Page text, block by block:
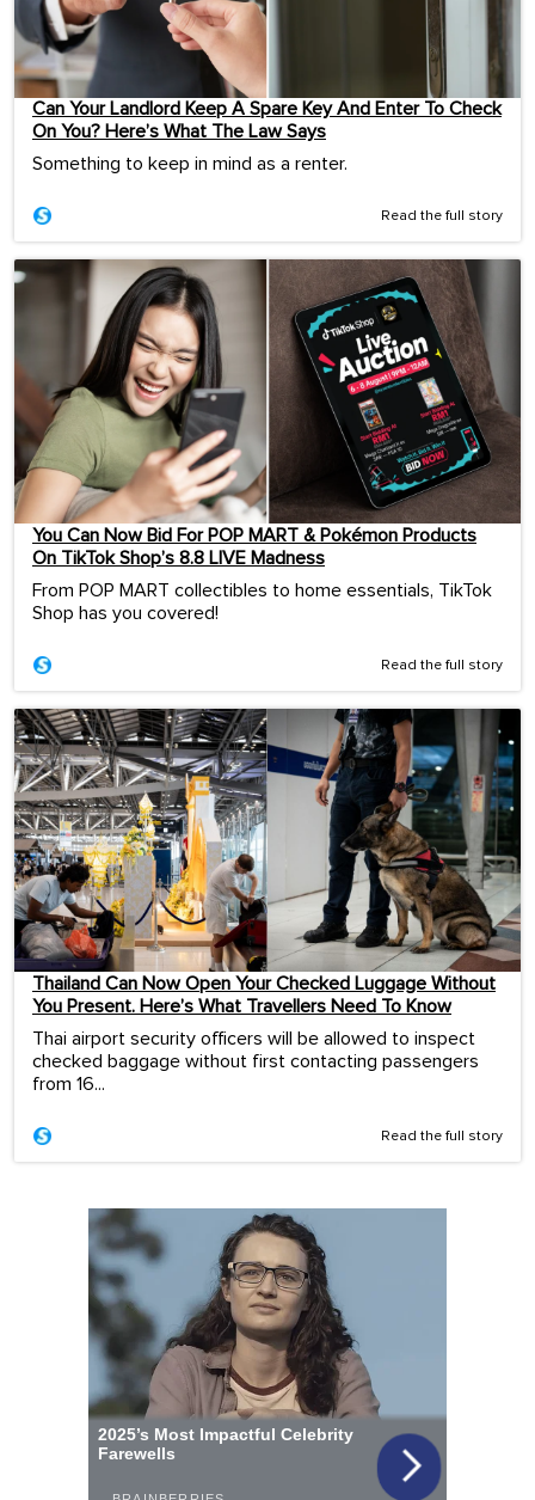
Can Your Landlord Keep A Spare Key And Enter To Check
On You? Here’s What The Law Says
Something to keep in mind as a renter.
Read the full story
You Can Now Bid For POP MART & Pokémon Products
On TikTok Shop’s 8.8 LIVE Madness
From POP MART collectibles to home essentials, TikTok
Shop has you covered!
Read the full story
Thailand Can Now Open Your Checked Luggage Without
You Present. Here’s What Travellers Need To Know
Thai airport security officers will be allowed to inspect
checked baggage without first contacting passengers
from 16...
Read the full story